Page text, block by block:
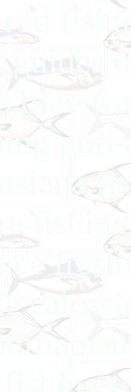
rod
blue
fishing